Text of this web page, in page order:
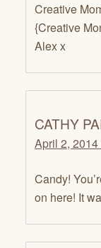
Creative
{Creative
Alex x
CATHY
April 2,
Candy!
on here! It